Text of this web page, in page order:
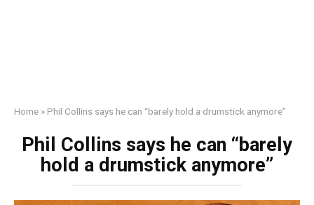
Home » Phil Collins says he can “barely hold a drumstick anymore”
Phil Collins says he can “barely
hold a drumstick anymore”